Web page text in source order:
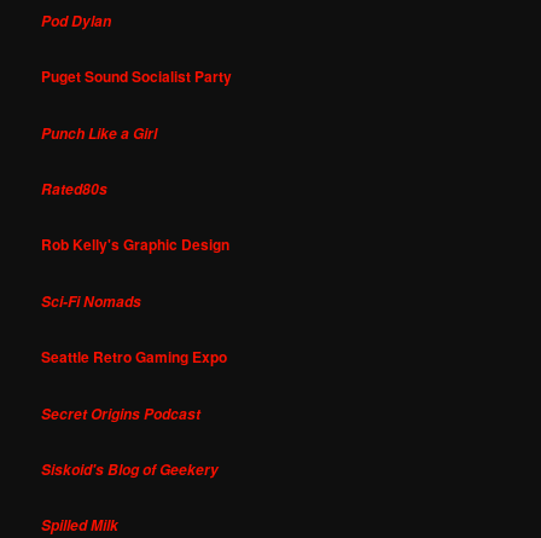
Pod Dylan
Puget Sound Socialist Party
Punch Like a Girl
Rated80s
Rob Kelly's Graphic Design
Sci-Fi Nomads
Seattle Retro Gaming Expo
Secret Origins Podcast
Siskoid's Blog of Geekery
Spilled Milk